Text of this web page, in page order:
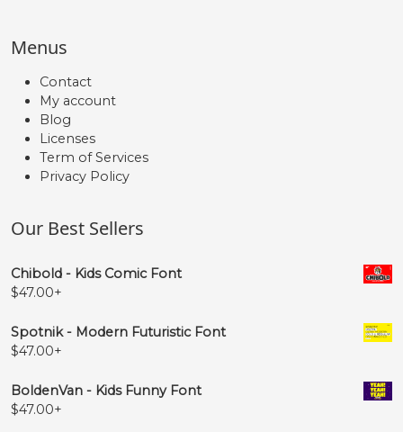
Menus
Contact
My account
Blog
Licenses
Term of Services
Privacy Policy
Our Best Sellers
Chibold - Kids Comic Font
$47.00+
Spotnik - Modern Futuristic Font
$47.00+
BoldenVan - Kids Funny Font
$47.00+